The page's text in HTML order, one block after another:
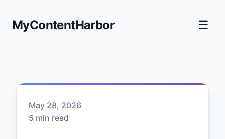
MyContentHarbor ☰
May 28, 2026
5 min read